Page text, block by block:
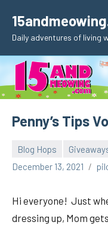
content
Daily adventures of living
Penny’s Tips
Blog Hops
December 13, 2021
Hi everyone! Just
dressing up, Mom